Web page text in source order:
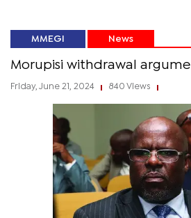
MMEGI News
Morupisi withdrawal
Friday, June 21, 2024 840 Views